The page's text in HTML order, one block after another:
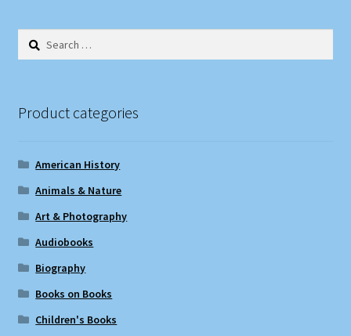
Search
Product categories
American History
Animals & Nature
Art & Photography
Audiobooks
Biography
Books on Books
Children's Books